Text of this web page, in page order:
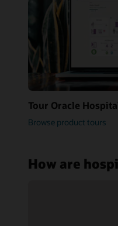
Tour Oracle
Browse product tours
How are